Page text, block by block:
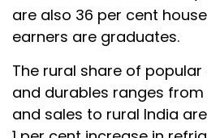
are also 36 per cent
earners are graduates.
The rural share of
and durables ranges
and sales to rural India